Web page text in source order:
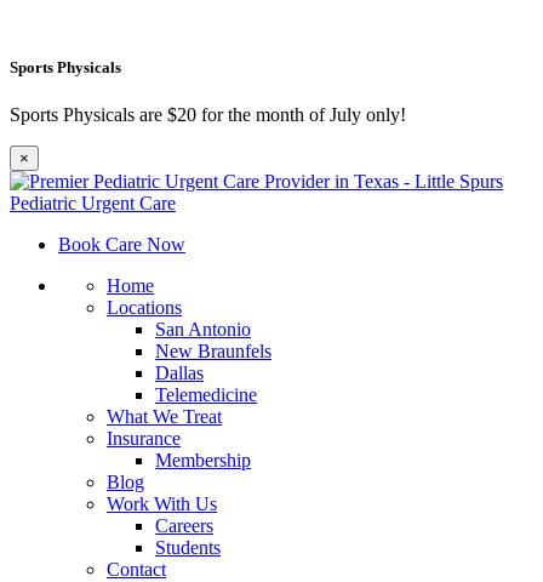
Sports Physicals
Sports Physicals are $20 for the month of July only!
×
Book Care Now
Home
Locations
San Antonio
New Braunfels
Dallas
Telemedicine
What We Treat
Insurance
Membership
Blog
Work With Us
Careers
Students
Contact